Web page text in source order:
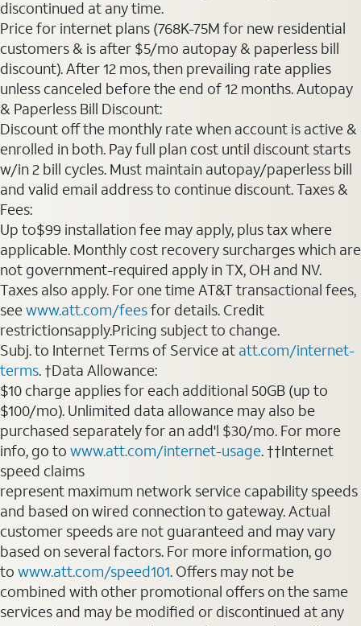
discontinued at any time.
Price for internet plans (768K-75M for new residential
customers & is after $5/mo autopay & paperless bill
discount). After 12 mos, then prevailing rate applies
unless canceled before the end of 12 months. Autopay
& Paperless Bill Discount:
Discount off the monthly rate when account is active &
enrolled in both. Pay full plan cost until discount starts
w/in 2 bill cycles. Must maintain autopay/paperless bill
and valid email address to continue discount. Taxes &
Fees:
Up to$99 installation fee may apply, plus tax where
applicable. Monthly cost recovery surcharges which are
not government-required apply in TX, OH and NV.
Taxes also apply. For one time AT&T transactional fees,
seewww.att.com/feesfor details. Credit
restrictionsapply.Pricing subject to change.
Subj. to Internet Terms of Service at att.com/internet-
terms. †Data Allowance:
$10 charge applies for each additional 50GB (up to
$100/mo). Unlimited data allowance may also be
purchased separately for an add'l $30/mo. For more
info, go to www.att.com/internet-usage. ††Internet
speed claims
represent maximum network service capability speeds
and based on wired connection to gateway. Actual
customer speeds are not guaranteed and may vary
based on several factors. For more information, go
to www.att.com/speed101. Offers may not be
combined with other promotional offers on the same
services and may be modified or discontinued at any